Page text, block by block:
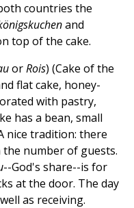
countries the
and
top of the cake.
orRois) (Cake of the
flat cake, honey-
with pastry,
has a bean, small
nice tradition: there
number of guests.
--God's share--is for
at the door. The day
as receiving.